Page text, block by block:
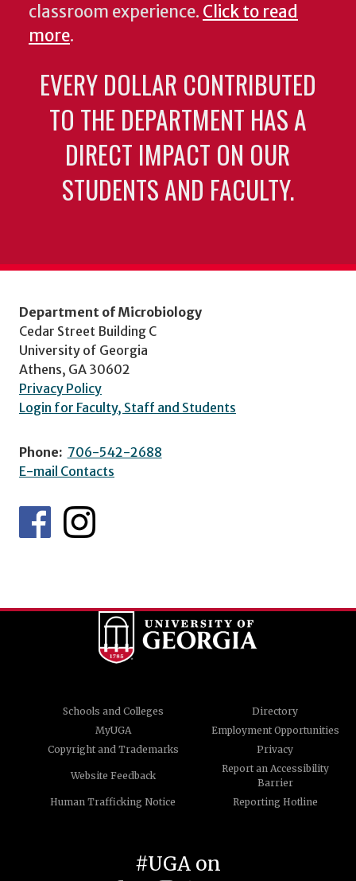
classroom experience. Click to read
more.
EVERY DOLLAR CONTRIBUTED
TO THE DEPARTMENT HAS A
DIRECT IMPACT ON OUR
STUDENTS AND FACULTY.
Department of Microbiology
Cedar Street Building C
University of Georgia
Athens, GA 30602
Privacy Policy
Login for Faculty, Staff and Students
Phone: 706-542-2688
E-mail Contacts
Schools and Colleges
Directory
MyUGA
Employment Opportunities
Copyright and Trademarks
Privacy
Website Feedback
Report an Accessibility
Barrier
Human Trafficking Notice
Reporting Hotline
#UGA on